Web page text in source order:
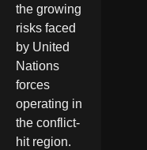
the growing
risks faced
by United
Nations
forces
operating in
the conflict-
hit region.